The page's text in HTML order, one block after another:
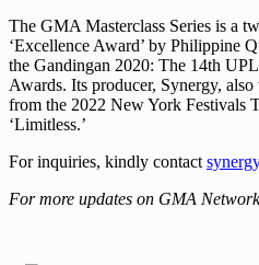
The GMA Masterclass Series is a
‘Excellence Award’ by Philippine
the Gandingan 2020: The 14th
Awards. Its producer, Synergy,
from the 2022 New York Festivals
‘Limitless.’
For inquiries, kindly contact
For more updates on GMA